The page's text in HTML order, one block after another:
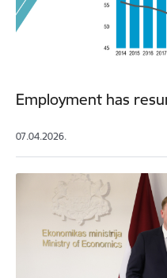
Employment has
07.04.2026.